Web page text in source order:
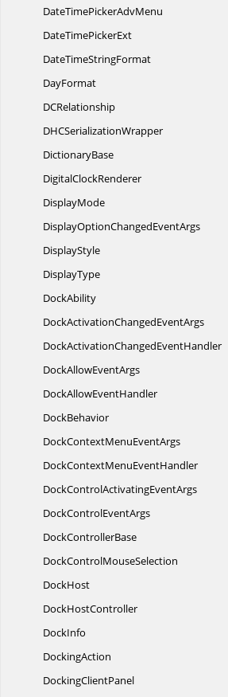
DateTimePickerAdvMenu
DateTimePickerExt
DateTimeStringFormat
DayFormat
DCRelationship
DHCSerializationWrapper
DictionaryBase
DigitalClockRenderer
DisplayMode
DisplayOptionChangedEventArgs
DisplayStyle
DisplayType
DockAbility
DockActivationChangedEventArgs
DockActivationChangedEventHandler
DockAllowEventArgs
DockAllowEventHandler
DockBehavior
DockContextMenuEventArgs
DockContextMenuEventHandler
DockControlActivatingEventArgs
DockControlEventArgs
DockControllerBase
DockControlMouseSelection
DockHost
DockHostController
DockInfo
DockingAction
DockingClientPanel